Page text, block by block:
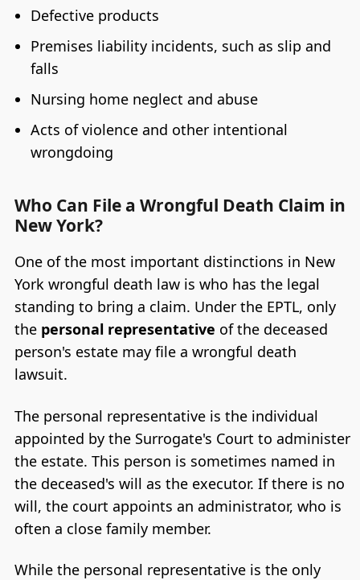
Defective products
Premises liability incidents, such as slip and
falls
Nursing home neglect and abuse
Acts of violence and other intentional
wrongdoing
Who Can File a Wrongful Death Claim in
New York?
One of the most important distinctions in New
York wrongful death law is who has the legal
standing to bring a claim. Under the EPTL, only
the personal representative of the deceased
person's estate may file a wrongful death
lawsuit.
The personal representative is the individual
appointed by the Surrogate's Court to administer
the estate. This person is sometimes named in
the deceased's will as the executor. If there is no
will, the court appoints an administrator, who is
often a close family member.
While the personal representative is the only